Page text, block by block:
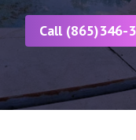
Call (865)346-